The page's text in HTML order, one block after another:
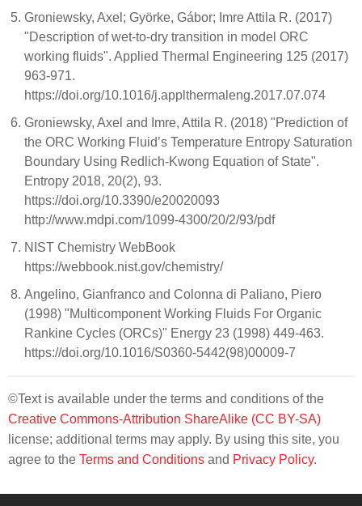
Groniewsky, Axel; Györke, Gábor; Imre Attila R. (2017)
"Description of wet-to-dry transition in model ORC
working fluids". Applied Thermal Engineering 125 (2017)
963-971.
https://doi.org/10.1016/j.applthermaleng.2017.07.074
Groniewsky, Axel and Imre, Attila R. (2018) "Prediction of
the ORC Working Fluid’s Temperature Entropy Saturation
Boundary Using Redlich-Kwong Equation of State".
Entropy 2018, 20(2), 93.
https://doi.org/10.3390/e20020093
http://www.mdpi.com/1099-4300/20/2/93/pdf
NIST Chemistry WebBook
https://webbook.nist.gov/chemistry/
Angelino, Gianfranco and Colonna di Paliano, Piero
(1998) "Multicomponent Working Fluids For Organic
Rankine Cycles (ORCs)" Energy 23 (1998) 449-463.
https://doi.org/10.1016/S0360-5442(98)00009-7
©Text is available under the terms and conditions of the
Creative Commons-Attribution ShareAlike (CC BY-SA)
license; additional terms may apply. By using this site, you
agree to the Terms and Conditions and Privacy Policy.